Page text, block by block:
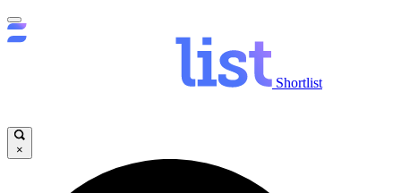
Shortlist
×